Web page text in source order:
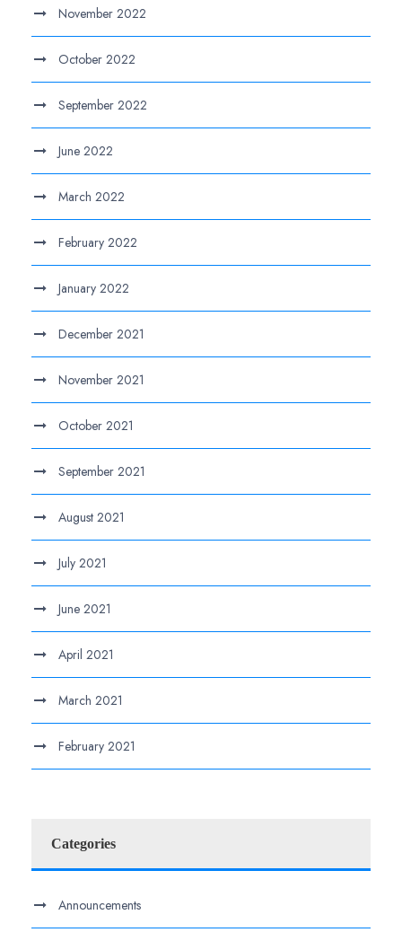
November 2022
October 2022
September 2022
June 2022
March 2022
February 2022
January 2022
December 2021
November 2021
October 2021
September 2021
August 2021
July 2021
June 2021
April 2021
March 2021
February 2021
Categories
Announcements